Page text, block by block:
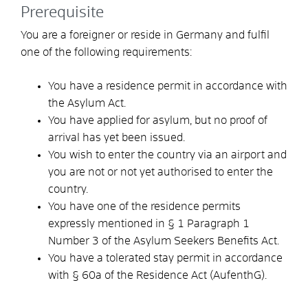
Prerequisite
You are a foreigner or reside in Germany and fulfil
one of the following requirements:
You have a residence permit in accordance with
the Asylum Act.
You have applied for asylum, but no proof of
arrival has yet been issued.
You wish to enter the country via an airport and
you are not or not yet authorised to enter the
country.
You have one of the residence permits
expressly mentioned in § 1 Paragraph 1
Number 3 of the Asylum Seekers Benefits Act.
You have a tolerated stay permit in accordance
with § 60a of the Residence Act (AufenthG).